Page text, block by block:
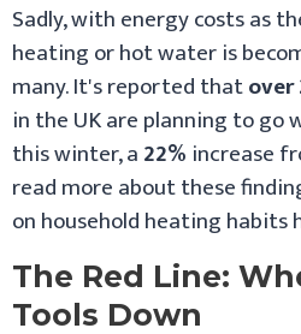
Sadly, with energy costs as
heating or hot water is
many. It's reported that
in the UK are planning to
this winter, a22% increase
read more about these
on household heating habits
The Red Line:
Tools Down